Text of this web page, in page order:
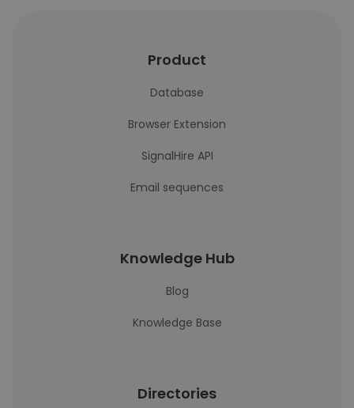
Product
Database
Browser Extension
SignalHire API
Email sequences
Knowledge Hub
Blog
Knowledge Base
Directories